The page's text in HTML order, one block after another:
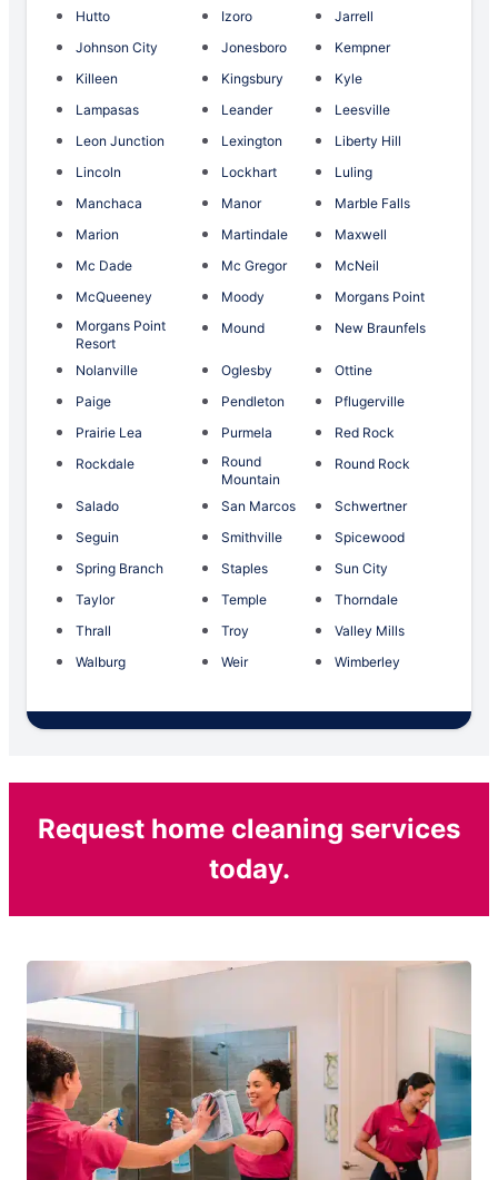
Hutto Izoro
Jarrell
Johnson City
Jonesboro
Kempner
Killeen
Kingsbury
Kyle
Lampasas
Leander
Leesville
Leon Junction
Lexington
Liberty Hill
Lincoln
Lockhart
Luling
Manchaca
Manor
Marble Falls
Marion
Martindale
Maxwell
Mc Dade
Mc Gregor
McNeil
McQueeney
Moody
Morgans Point
Morgans Point
Resort
Mound New Braunfels
Nolanville Oglesby
Ottine
Paige
Pendleton
Pflugerville
Prairie Lea
Purmela
Red Rock
Rockdale
Round
Mountain
Round Rock
Salado San Marcos
Schwertner
Seguin
Smithville
Spicewood
Spring Branch
Staples
Sun City
Taylor
Temple
Thorndale
Thrall
Troy
Valley Mills
Walburg
Weir Wimberley
Request home cleaning services
today.